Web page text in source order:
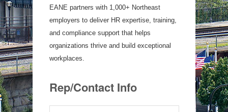
EANE partners with 1,000+ Northeast
employers to deliver HR expertise, training,
and compliance support that helps
organizations thrive and build exceptional
workplaces.
Rep/Contact Info